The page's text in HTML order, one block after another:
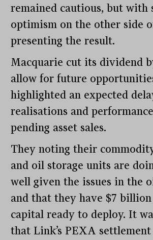
remained cautious, but with
optimism on the other side
presenting the result.
Macquarie cut its dividend
allow for future
highlighted an expected
realisations and
pending asset sales.
They noting their
and oil storage units are
well given the issues in the
and that they have $7 billion
capital ready to deploy. It
that Link’s PEXA